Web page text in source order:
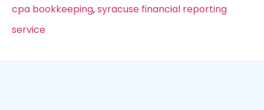
cpa bookkeeping,syracuse financial reporting
service